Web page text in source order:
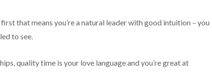
that means you’re a natural leader with good intuition – you
to see.
quality time is your love language and you’re great at